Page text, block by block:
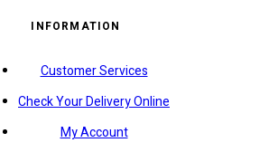
INFORMATION
Customer Services
Check Your Delivery Online
My Account